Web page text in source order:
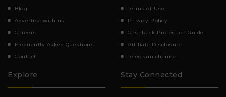
Blog
Advertise with us
Careers
Frequently Asked Questions
Contact
Terms of Use
Privacy Policy
Cashback Protection Guide
Affiliate Disclosure
Telegram channel
Explore Stay Connected